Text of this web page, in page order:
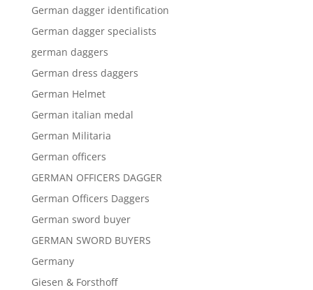
German dagger identification
German dagger specialists
german daggers
German dress daggers
German Helmet
German italian medal
German Militaria
German officers
GERMAN OFFICERS DAGGER
German Officers Daggers
German sword buyer
GERMAN SWORD BUYERS
Germany
Giesen & Forsthoff